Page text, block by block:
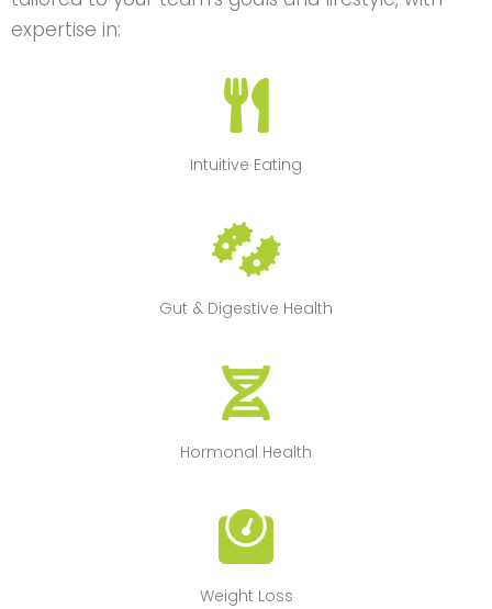
expertise in:
Intuitive Eating
Gut & Digestive Health
Hormonal Health
Weight Loss